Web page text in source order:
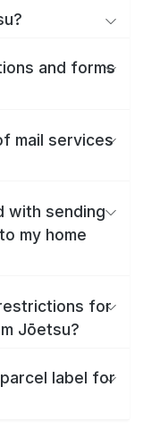
and forms
mail services
with sending
my home
for
Jōetsu?
label for